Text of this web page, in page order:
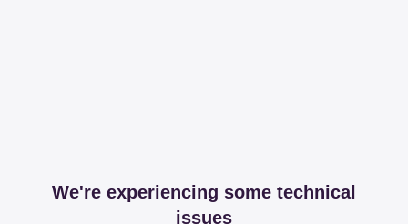
We're experiencing some technical
issues